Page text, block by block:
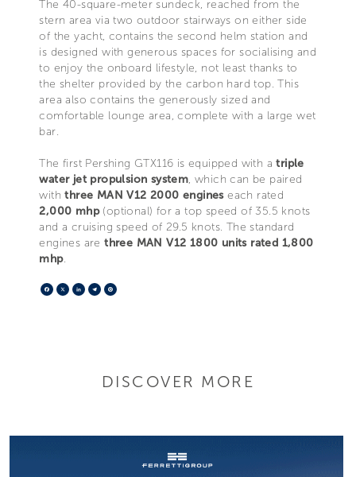
The 40-square-meter sundeck, reached from the
stern area via two outdoor stairways on either side
of the yacht, contains the second helm station and
is designed with generous spaces for socialising and
to enjoy the onboard lifestyle, not least thanks to
the shelter provided by the carbon hard top. This
area also contains the generously sized and
comfortable lounge area, complete with a large wet
bar.
The first Pershing GTX116 is equipped with atriple
water jet propulsion system, which can be paired
withthree MAN V12 2000 engineseach rated
2,000 mhp(optional) for a top speed of 35.5 knots
and a cruising speed of 29.5 knots. The standard
engines arethree MAN V12 1800 units rated 1,800
mhp.
Facebook
X LinkedIn
Telegram
DISCOVER MORE